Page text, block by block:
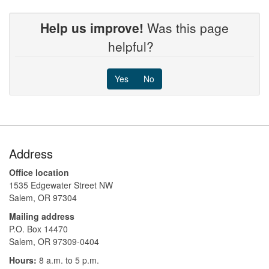
Help us improve! Was this page
helpful?
Yes No
Address
Office location
1535 Edgewater Street NW
Salem, OR 97304
Mailing address
P.O. Box 14470
Salem, OR 97309-0404 ​​​​​​​​​​
Hours: 8 a.m. to 5 p.m.​